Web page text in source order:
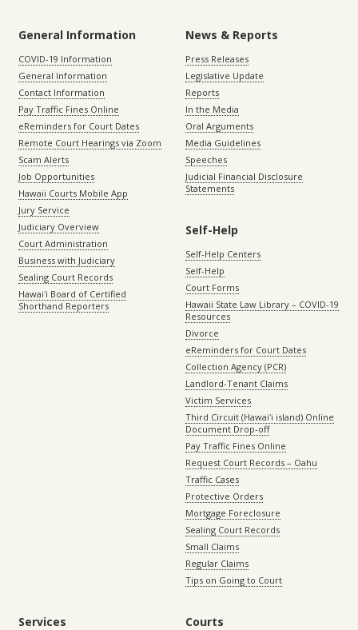
General Information
COVID-19 Information
General Information
Contact Information
Pay Traffic Fines Online
eReminders for Court Dates
Remote Court Hearings via Zoom
Scam Alerts
Job Opportunities
Hawaii Courts Mobile App
Jury Service
Judiciary Overview
Court Administration
Business with Judiciary
Sealing Court Records
Hawaiʻi Board of Certified
Shorthand Reporters
News & Reports
Press Releases
Legislative Update
Reports
In the Media
Oral Arguments
Media Guidelines
Speeches
Judicial Financial Disclosure
Statements
Self-Help
Self-Help Centers
Self-Help
Court Forms
Hawaii State Law Library – COVID-19
Resources
Divorce
eReminders for Court Dates
Collection Agency (PCR)
Landlord-Tenant Claims
Victim Services
Third Circuit (Hawaiʻi island) Online
Document Drop-off
Pay Traffic Fines Online
Request Court Records – Oahu
Traffic Cases
Protective Orders
Mortgage Foreclosure
Sealing Court Records
Small Claims
Regular Claims
Tips on Going to Court
Services Courts